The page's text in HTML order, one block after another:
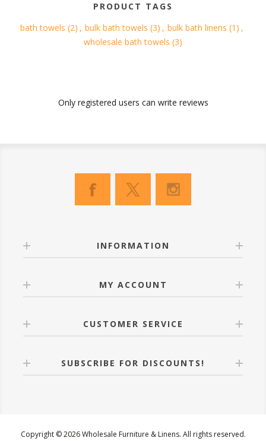
PRODUCT TAGS
bath towels (2) , bulk bath towels (3) , bulk bath linens (1) ,
wholesale bath towels (3)
Only registered users can write reviews
INFORMATION
MY ACCOUNT
CUSTOMER SERVICE
SUBSCRIBE FOR DISCOUNTS!
Copyright © 2026 Wholesale Furniture & Linens. All rights reserved.